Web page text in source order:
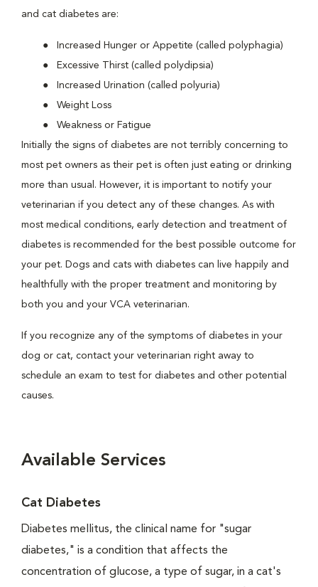
and cat diabetes are:
Increased Hunger or Appetite (called polyphagia)
Excessive Thirst (called polydipsia)
Increased Urination (called polyuria)
Weight Loss
Weakness or Fatigue
Initially the signs of diabetes are not terribly concerning to
most pet owners as their pet is often just eating or drinking
more than usual. However, it is important to notify your
veterinarian if you detect any of these changes. As with
most medical conditions, early detection and treatment of
diabetes is recommended for the best possible outcome for
your pet. Dogs and cats with diabetes can live happily and
healthfully with the proper treatment and monitoring by
both you and your VCA veterinarian.
If you recognize any of the symptoms of diabetes in your
dog or cat, contact your veterinarian right away to
schedule an exam to test for diabetes and other potential
causes.
Available Services
Cat Diabetes
Diabetes mellitus, the clinical name for "sugar
diabetes," is a condition that affects the
concentration of glucose, a type of sugar, in a cat's